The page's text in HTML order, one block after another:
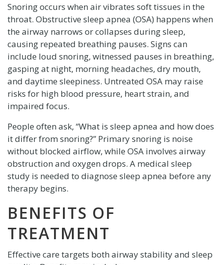
Snoring occurs when air vibrates soft tissues in the
throat. Obstructive sleep apnea (OSA) happens when
the airway narrows or collapses during sleep,
causing repeated breathing pauses. Signs can
include loud snoring, witnessed pauses in breathing,
gasping at night, morning headaches, dry mouth,
and daytime sleepiness. Untreated OSA may raise
risks for high blood pressure, heart strain, and
impaired focus.
People often ask, “What is sleep apnea and how does
it differ from snoring?” Primary snoring is noise
without blocked airflow, while OSA involves airway
obstruction and oxygen drops. A medical sleep
study is needed to diagnose sleep apnea before any
therapy begins.
BENEFITS OF
TREATMENT
Effective care targets both airway stability and sleep